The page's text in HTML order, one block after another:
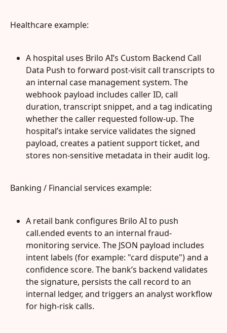
Healthcare example:
A hospital uses Brilo AI’s Custom Backend Call
Data Push to forward post-visit call transcripts to
an internal case management system. The
webhook payload includes caller ID, call
duration, transcript snippet, and a tag indicating
whether the caller requested follow-up. The
hospital’s intake service validates the signed
payload, creates a patient support ticket, and
stores non-sensitive metadata in their audit log.
Banking / Financial services example:
A retail bank configures Brilo AI to push
call.ended events to an internal fraud-
monitoring service. The JSON payload includes
intent labels (for example: "card dispute") and a
confidence score. The bank’s backend validates
the signature, persists the call record to an
internal ledger, and triggers an analyst workflow
for high-risk calls.